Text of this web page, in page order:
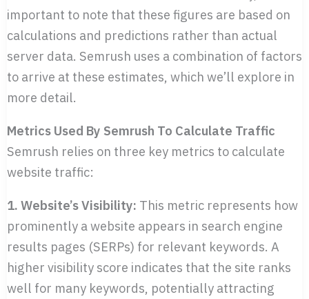
important to note that these figures are based on
calculations and predictions rather than actual
server data. Semrush uses a combination of factors
to arrive at these estimates, which we’ll explore in
more detail.
Metrics Used By Semrush To Calculate Traffic
Semrush relies on three key metrics to calculate
website traffic:
1. Website’s Visibility: This metric represents how
prominently a website appears in search engine
results pages (SERPs) for relevant keywords. A
higher visibility score indicates that the site ranks
well for many keywords, potentially attracting